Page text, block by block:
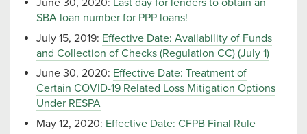
June 30, 2020: Last day for lenders to obtain an
SBA loan number for PPP loans!
July 15, 2019: Effective Date: Availability of Funds
and Collection of Checks (Regulation CC) (July 1)
June 30, 2020: Effective Date: Treatment of
Certain COVID-19 Related Loss Mitigation Options
Under RESPA
May 12, 2020: Effective Date: CFPB Final Rule